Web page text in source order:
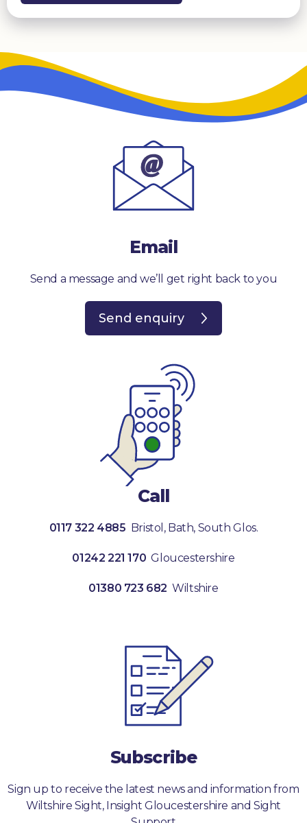
Email
Send a message and we’ll get right back to you
Send enquiry
Call
0117 322 4885 Bristol, Bath, South Glos.
01242 221 170 Gloucestershire
01380 723 682 Wiltshire
Subscribe
Sign up to receive the latest news and information from
Wiltshire Sight, Insight Gloucestershire and Sight